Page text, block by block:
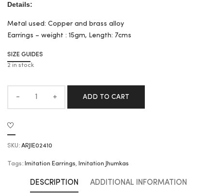
Details:
Metal used: Copper and brass alloy
Earrings – weight : 15gm, Length: 7cms
SIZE GUIDES
2 in stock
ADD TO CART
SKU: ARJIE02410
Tags: Imitation Earrings, Imitation Jhumkas
DESCRIPTION ADDITIONAL INFORMATION